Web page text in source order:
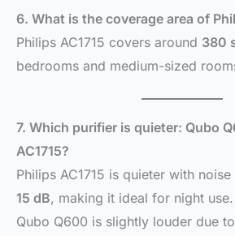
6. What is the coverage area of
Philips AC1715 covers around 380
bedrooms and medium-sized
7. Which purifier is quieter: Qubo
AC1715?
Philips AC1715 is quieter with
15 dB, making it ideal for night use.
Qubo Q600 is slightly louder due